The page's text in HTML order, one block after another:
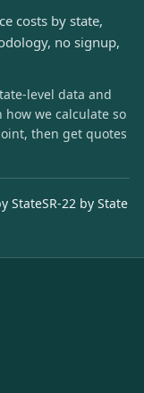
costs by state,
no signup,
level data and
we calculate so
then get quotes
StateSR-22 by State